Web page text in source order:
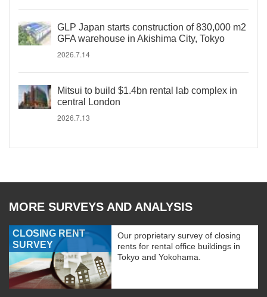
GLP Japan starts construction of 830,000 m2
GFA warehouse in Akishima City, Tokyo
2026.7.14
Mitsui to build $1.4bn rental lab complex in
central London
2026.7.13
MORE SURVEYS AND ANALYSIS
CLOSING RENT
SURVEY
Our proprietary survey of closing
rents for rental office buildings in
Tokyo and Yokohama.